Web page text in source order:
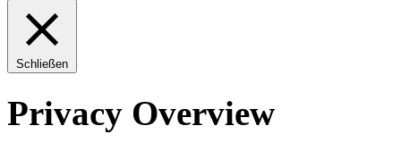
Schließen
Privacy Overview